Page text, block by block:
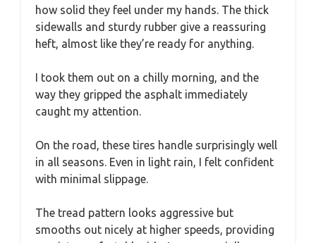
how solid they feel under my hands. The thick
sidewalls and sturdy rubber give a reassuring
heft, almost like they’re ready for anything.
I took them out on a chilly morning, and the
way they gripped the asphalt immediately
caught my attention.
On the road, these tires handle surprisingly well
in all seasons. Even in light rain, I felt confident
with minimal slippage.
The tread pattern looks aggressive but
smooths out nicely at higher speeds, providing